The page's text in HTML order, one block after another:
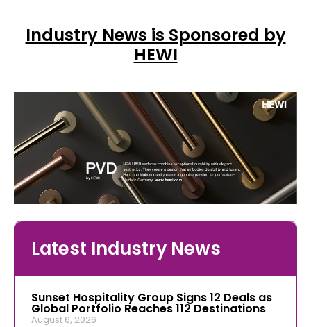
Industry News is Sponsored by
HEWI
Latest Industry News
Sunset Hospitality Group Signs 12 Deals as
Global Portfolio Reaches 112 Destinations
August 6, 2026